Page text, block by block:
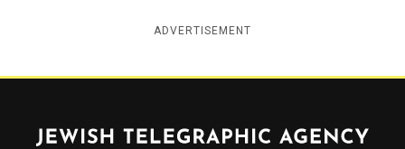
ADVERTISEMENT
Jewish Telegraphic Agency